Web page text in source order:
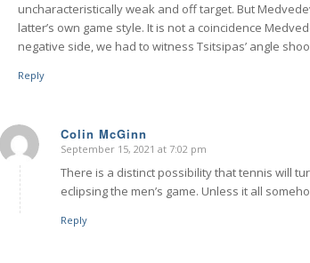
uncharacteristically weak and off target. But
latter’s own game style. It is not a coincidence
negative side, we had to witness Tsitsipas’ angle
Reply
Colin McGinn
says:
September 15, 2021 at 7:02 pm
There is a distinct possibility that tennis will
eclipsing the men’s game. Unless it all
Reply